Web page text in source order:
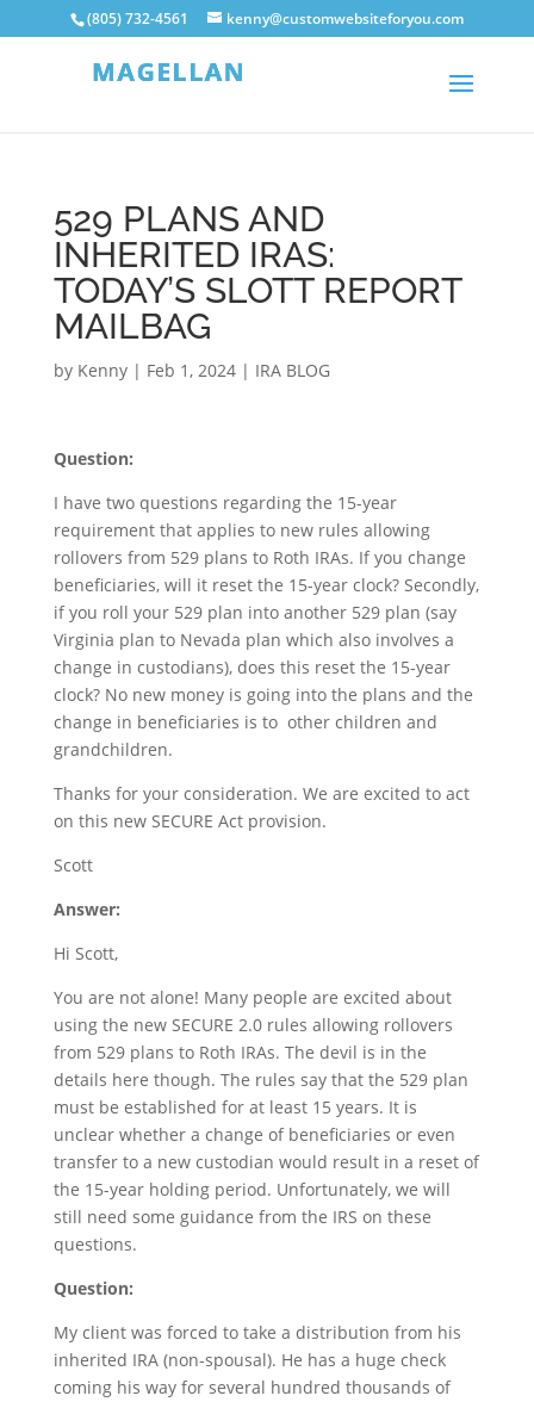
(805) 732-4561 kenny@customwebsiteforyou.com
529 PLANS AND
INHERITED IRAS:
TODAY’S SLOTT REPORT
MAILBAG
by Kenny| Feb 1, 2024| IRA BLOG
Question:
I have two questions regarding the 15-year
requirement that applies to new rules allowing
rollovers from 529 plans to Roth IRAs. If you change
beneficiaries, will it reset the 15-year clock? Secondly,
if you roll your 529 plan into another 529 plan (say
Virginia plan to Nevada plan which also involves a
change in custodians), does this reset the 15-year
clock? No new money is going into the plans and the
change in beneficiaries is to other children and
grandchildren.
Thanks for your consideration. We are excited to act
on this new SECURE Act provision.
Scott
Answer:
Hi Scott,
You are not alone! Many people are excited about
using the new SECURE 2.0 rules allowing rollovers
from 529 plans to Roth IRAs. The devil is in the
details here though. The rules say that the 529 plan
must be established for at least 15 years. It is
unclear whether a change of beneficiaries or even
transfer to a new custodian would result in a reset of
the 15-year holding period. Unfortunately, we will
still need some guidance from the IRS on these
questions.
Question:
My client was forced to take a distribution from his
inherited IRA (non-spousal). He has a huge check
coming his way for several hundred thousands of